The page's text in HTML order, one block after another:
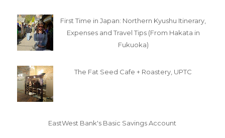
First Time in Japan: Northern Kyushu Itinerary,
Expenses and Travel Tips (From Hakata in
Fukuoka)
The Fat Seed Cafe + Roastery, UPTC
EastWest Bank's Basic Savings Account